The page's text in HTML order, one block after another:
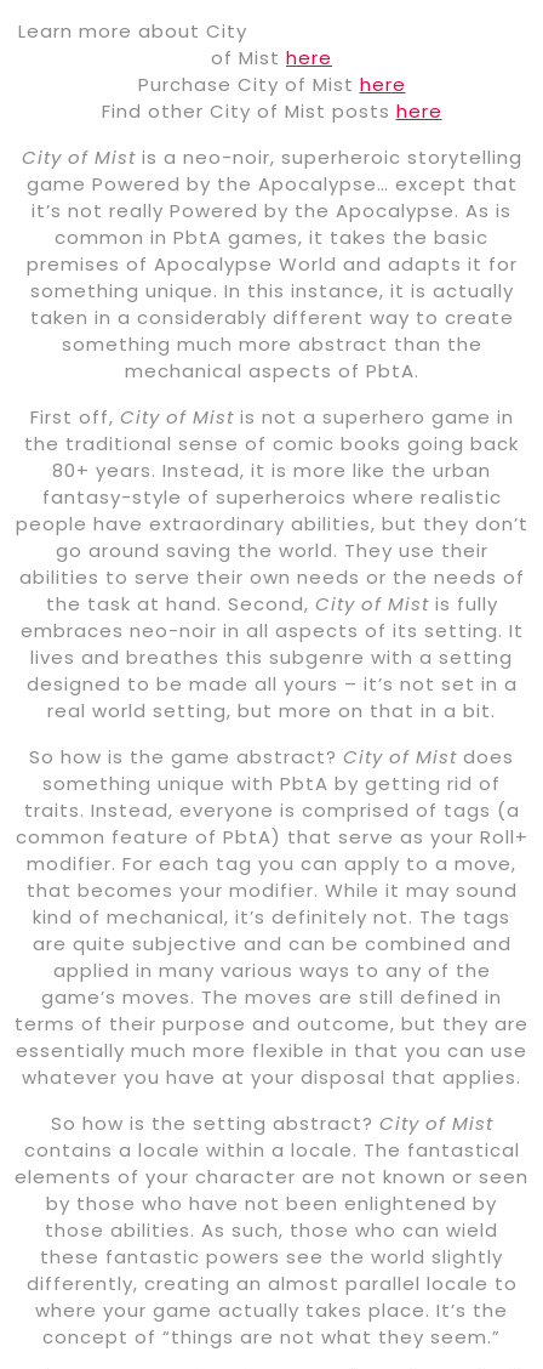
Learn more about City
of Mist here
Purchase City of Mist here
Find other City of Mist posts here
City of Mistis a neo-noir, superheroic storytelling
game Powered by the Apocalypse… except that
it’s not really Powered by the Apocalypse. As is
common in PbtA games, it takes the basic
premises of Apocalypse World and adapts it for
something unique. In this instance, it is actually
taken in a considerably different way to create
something much more abstract than the
mechanical aspects of PbtA.
First off, City of Mistis not a superhero game in
the traditional sense of comic books going back
80+ years. Instead, it is more like the urban
fantasy-style of superheroics where realistic
people have extraordinary abilities, but they don’t
go around saving the world. They use their
abilities to serve their own needs or the needs of
the task at hand. Second, City of Mistis fully
embraces neo-noir in all aspects of its setting. It
lives and breathes this subgenre with a setting
designed to be made all yours – it’s not set in a
real world setting, but more on that in a bit.
So how is the game abstract? City of Mist does
something unique with PbtA by getting rid of
traits. Instead, everyone is comprised of tags (a
common feature of PbtA) that serve as your Roll+
modifier. For each tag you can apply to a move,
that becomes your modifier. While it may sound
kind of mechanical, it’s definitely not. The tags
are quite subjective and can be combined and
applied in many various ways to any of the
game’s moves. The moves are still defined in
terms of their purpose and outcome, but they are
essentially much more flexible in that you can use
whatever you have at your disposal that applies.
So how is the setting abstract? City of Mist
contains a locale within a locale. The fantastical
elements of your character are not known or seen
by those who have not been enlightened by
those abilities. As such, those who can wield
these fantastic powers see the world slightly
differently, creating an almost parallel locale to
where your game actually takes place. It’s the
concept of “things are not what they seem.”